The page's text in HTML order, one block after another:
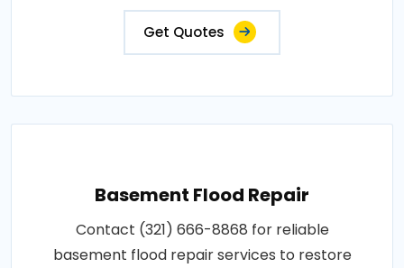
Get Quotes
Basement Flood Repair
Contact (321) 666-8868 for reliable
basement flood repair services to restore